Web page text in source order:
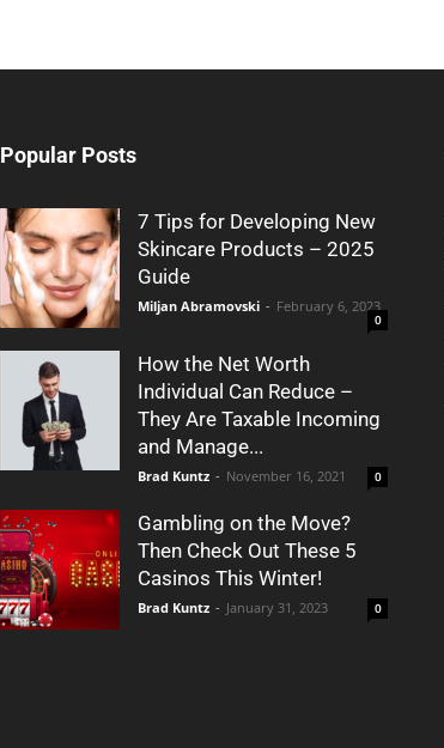
Popular Posts
7 Tips for Developing New
Skincare Products – 2025
Guide
Miljan Abramovski - February 6, 2023
0
How the Net Worth
Individual Can Reduce –
They Are Taxable Incoming
and Manage...
Brad Kuntz - November 16, 2021 0
Gambling on the Move?
Then Check Out These 5
Casinos This Winter!
Brad Kuntz - January 31, 2023 0